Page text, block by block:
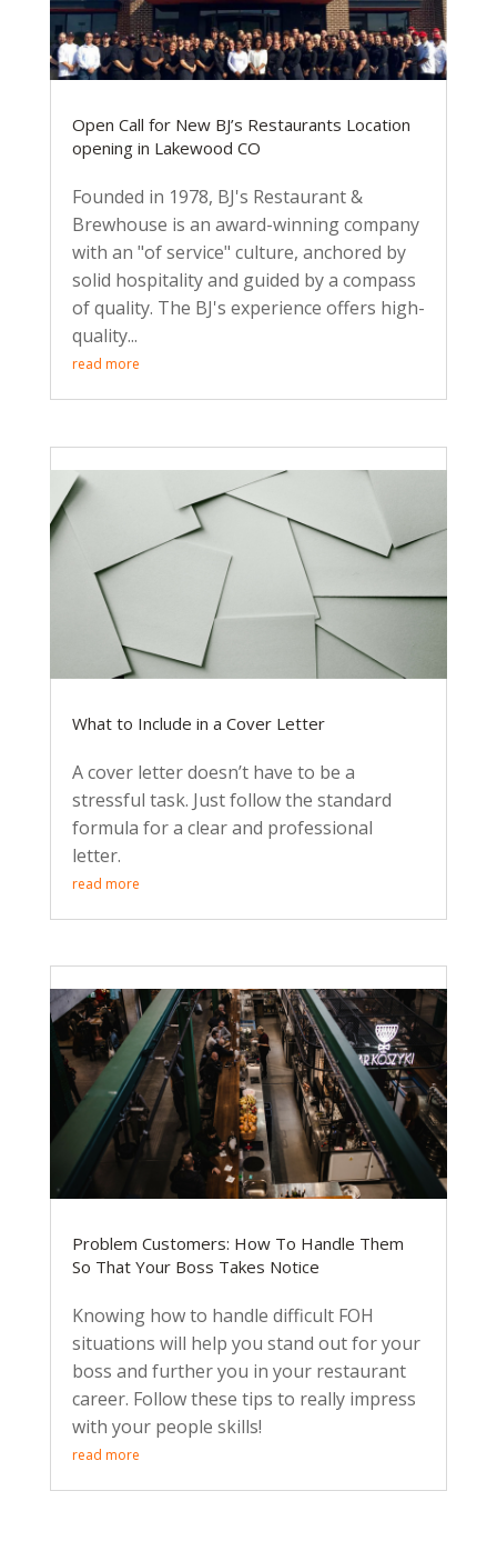
Open Call for New BJ’s Restaurants Location
opening in Lakewood CO
Founded in 1978, BJ's Restaurant &
Brewhouse is an award-winning company
with an "of service" culture, anchored by
solid hospitality and guided by a compass
of quality. The BJ's experience offers high-
quality...
read more
What to Include in a Cover Letter
A cover letter doesn’t have to be a
stressful task. Just follow the standard
formula for a clear and professional
letter.
read more
Problem Customers: How To Handle Them
So That Your Boss Takes Notice
Knowing how to handle difficult FOH
situations will help you stand out for your
boss and further you in your restaurant
career. Follow these tips to really impress
with your people skills!
read more